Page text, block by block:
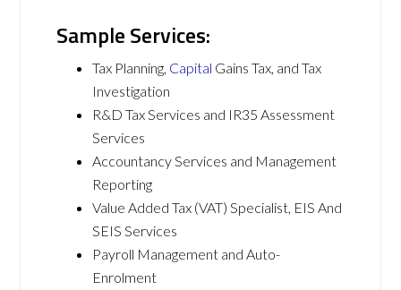
Sample Services:
Tax Planning, Capital Gains Tax, and Tax
Investigation
R&D Tax Services and IR35 Assessment
Services
Accountancy Services and Management
Reporting
Value Added Tax (VAT) Specialist, EIS And
SEIS Services
Payroll Management and Auto-
Enrolment